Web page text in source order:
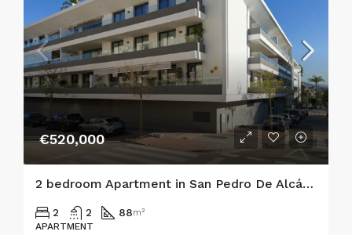
€520,000
2 bedroom Apartment in San Pedro De Alcántara
2 2 88m²
APARTMENT